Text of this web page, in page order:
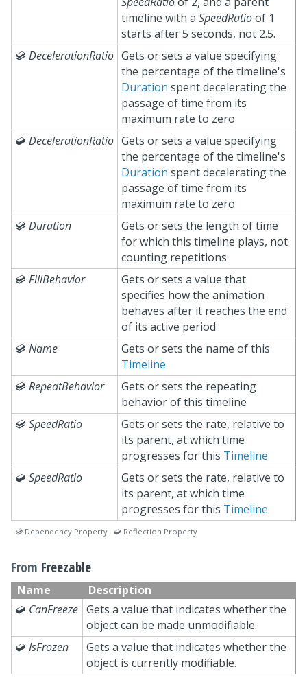
timeline with a SpeedRatioof 1
starts after 5 seconds, not 2.5.
 DecelerationRatio Gets or sets a value specifying
the percentage of the timeline's
Duration spent decelerating the
passage of time from its
maximum rate to zero
 DecelerationRatio Gets or sets a value specifying
the percentage of the timeline's
Duration spent decelerating the
passage of time from its
maximum rate to zero
 Duration
Gets or sets the length of time
for which this timeline plays, not
counting repetitions
 FillBehavior
Gets or sets a value that
specifies how the animation
behaves after it reaches the end
of its active period
 Name
Gets or sets the name of this
Timeline
 RepeatBehavior
Gets or sets the repeating
behavior of this timeline
 SpeedRatio
Gets or sets the rate, relative to
its parent, at which time
progresses for this Timeline
 SpeedRatio
Gets or sets the rate, relative to
its parent, at which time
progresses for this Timeline
 Dependency Property  Reflection Property
From Freezable
Name
Description
 CanFreeze Gets a value that indicates whether the
object can be made unmodifiable.
 IsFrozen
Gets a value that indicates whether the
object is currently modifiable.